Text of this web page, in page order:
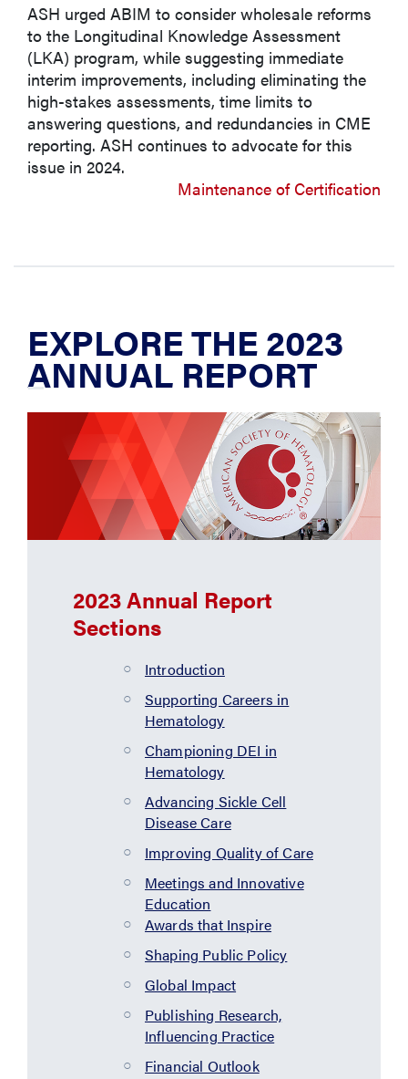
ASH urged ABIM to consider wholesale reforms
to the Longitudinal Knowledge Assessment
(LKA) program, while suggesting immediate
interim improvements, including eliminating the
high-stakes assessments, time limits to
answering questions, and redundancies in CME
reporting. ASH continues to advocate for this
issue in 2024.
Maintenance of Certification
EXPLORE THE 2023
ANNUAL REPORT
2023 Annual Report
Sections
Introduction
Supporting Careers in
Hematology
Championing DEI in
Hematology
Advancing Sickle Cell
Disease Care
Improving Quality of Care
Meetings and Innovative
Education
Awards that Inspire
Shaping Public Policy
Global Impact
Publishing Research,
Influencing Practice
Financial Outlook